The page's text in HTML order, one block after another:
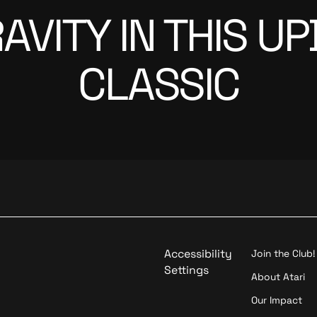
IN THIS
CLASSIC
Accessibility
Settings
Join the Club!
About Atari
Our Impact